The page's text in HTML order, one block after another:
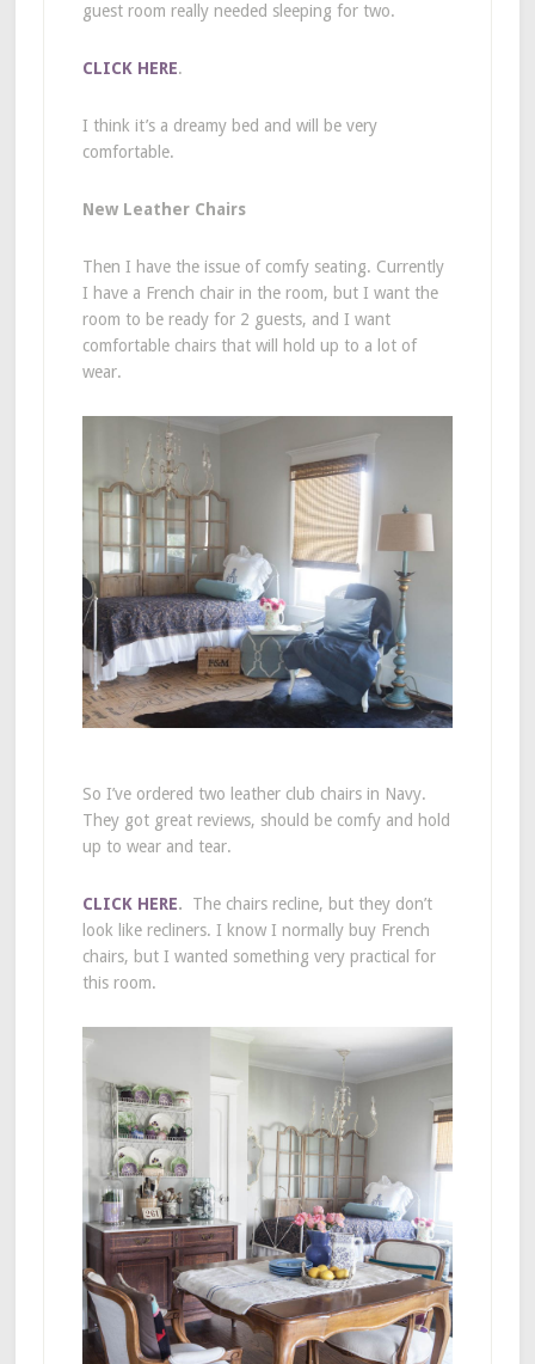
guest room really needed sleeping for two.
CLICK HERE.
I think it’s a dreamy bed and will be very
comfortable.
New Leather Chairs
Then I have the issue of comfy seating. Currently
I have a French chair in the room, but I want the
room to be ready for 2 guests, and I want
comfortable chairs that will hold up to a lot of
wear.
So I’ve ordered two leather club chairs in Navy.
They got great reviews, should be comfy and hold
up to wear and tear.
CLICK HERE. The chairs recline, but they don’t
look like recliners. I know I normally buy French
chairs, but I wanted something very practical for
this room.